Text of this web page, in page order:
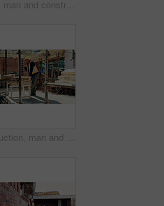
Phone, man and construction worker on site with texting for feedback on building infrastructure. Cellphone, communication and civil engineer with email for review on home renovation or development.
Construction, man and talk with radio on site for building inspection, hazard reporting and workflow. Project manager, black person and communication outdoor for quality control, compliance or safety